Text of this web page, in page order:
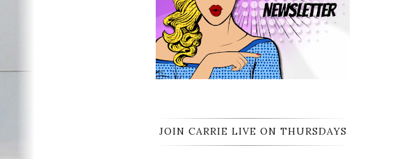
JOIN CARRIE LIVE ON THURSDAYS